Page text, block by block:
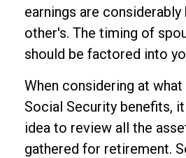
earnings are considerably
other's. The timing of
should be factored into
When considering at
Social Security benefits,
idea to review all the
gathered for retirement.